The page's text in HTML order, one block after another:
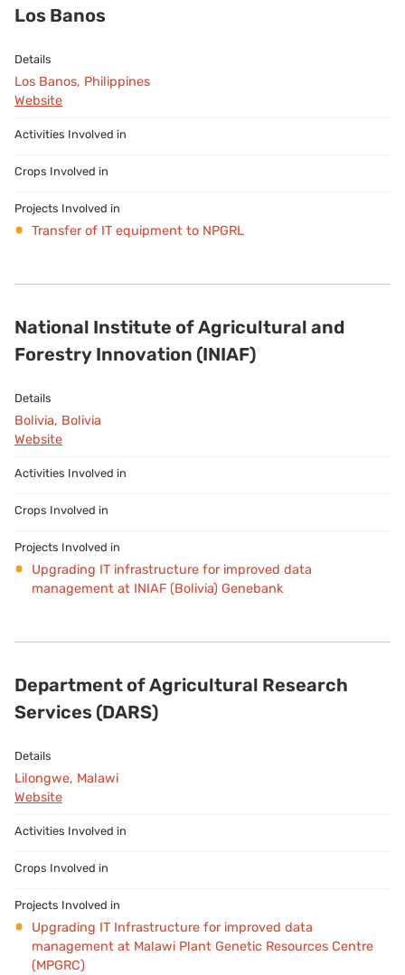
Los Banos
Los Banos, Philippines
Website
Transfer of IT equipment to NPGRL
National Institute of Agricultural and
Forestry Innovation (INIAF)
Bolivia, Bolivia
Website
Upgrading IT infrastructure for improved data
management at INIAF (Bolivia) Genebank
Department of Agricultural Research
Services (DARS)
Lilongwe, Malawi
Website
Upgrading IT Infrastructure for improved data
management at Malawi Plant Genetic Resources Centre
(MPGRC)